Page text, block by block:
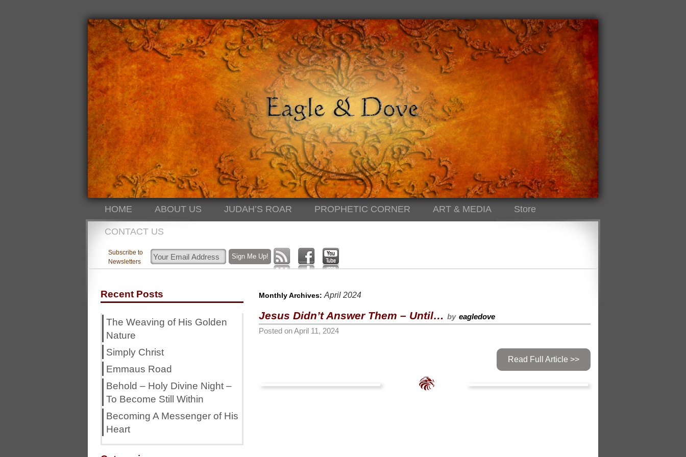
HOME ABOUT US JUDAH’S ROAR PROPHETIC CORNER ART & MEDIA Store
CONTACT US
Subscribe to
Newsletters
Monthly Archives: April 2024
Jesus Didn’t Answer Them – Until… by eagledove
Posted onApril 11, 2024
Read Full Article >>
Recent Posts
The Weaving of His Golden
Nature
Simply Christ
Emmaus Road
Behold – Holy Divine Night –
To Become Still Within
Becoming A Messenger of His
Heart